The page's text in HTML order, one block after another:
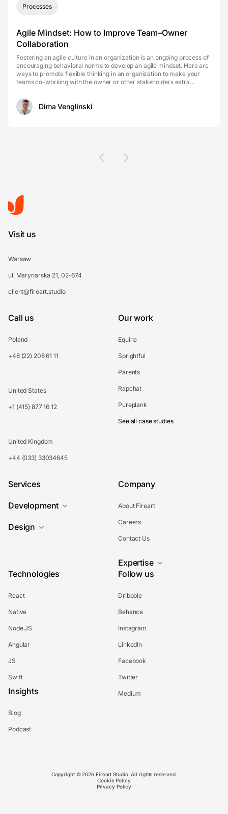
Processes
Agile Mindset: How to Improve Team–Owner
Collaboration
Fostering an agile culture in an organization is an ongoing process of
encouraging behavioral norms to develop an agile mindset. Here are
ways to promote flexible thinking in an organization to make your
teams co-working with the owner or other stakeholders extra
Dima Venglinski
Visit us
Warsaw
ul. Marynarska 21, 02-674
client@fireart.studio
Call us
Poland
+48 (22) 208 61 11
United States
+1 (415) 877 16 12
United Kingdom
+44 (033) 33034645
Our work
Equine
Sprightful
Parents
Rapchat
Pureplank
See all case studies
Services
Development
Design
Company
About Fireart
Careers
Contact Us
Expertise
Technologies
React
Native
Node.JS
Angular
JS
Swift
Insights
Blog
Podcast
Follow us
Dribbble
Behance
Instagram
LinkedIn
Facebook
Twitter
Medium
Copyright © 2026 Fireart Studio. All rights reserved.
Cookie Policy
Privacy Policy